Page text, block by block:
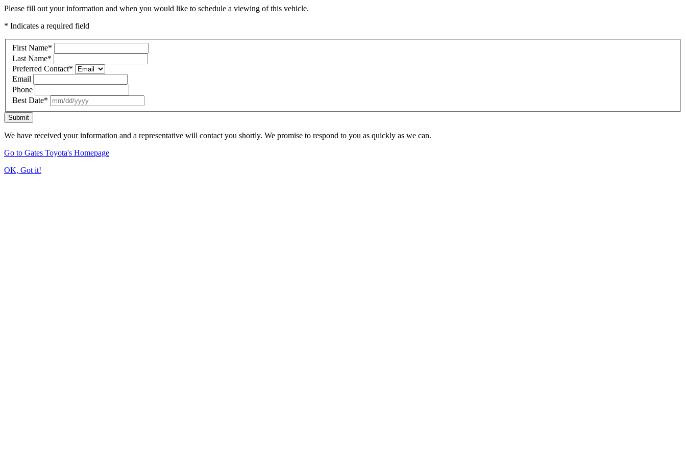
Please fill out your information and when you would like to schedule a viewing of this vehicle.
* Indicates a required field
First Name*
Last Name*
Preferred Contact*
Email
Phone
Best Date*
Submit
We have received your information and a representative will contact you shortly. We promise to respond to you as quickly as we can.
Go to Gates Toyota's Homepage
OK, Got it!